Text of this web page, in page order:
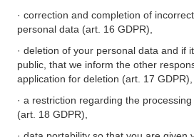
· correction and completion of
personal data (art. 16 GDPR),
· deletion of your personal data and if
public, that we inform the other
application for deletion (art. 17 GDPR),
· a restriction regarding the
(art. 18 GDPR),